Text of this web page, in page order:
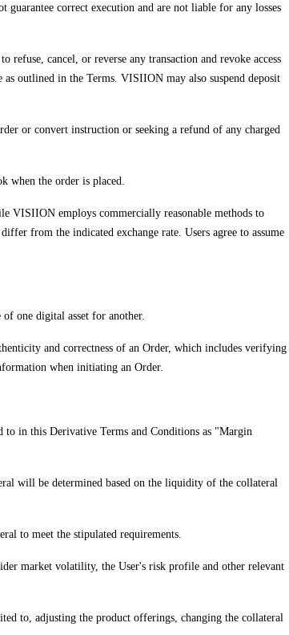
correct execution and are not liable for any losses
cancel, or reverse any transaction and revoke access
outlined in the Terms. VISIION may also suspend deposit
or convert instruction or seeking a refund of any charged
the order is placed.
VISIION employs commercially reasonable methods to
from the indicated exchange rate. Users agree to assume
one digital asset for another.
and correctness of an Order, which includes verifying
when initiating an Order.
in this Derivative Terms and Conditions as "Margin
will be determined based on the liquidity of the collateral
to meet the stipulated requirements.
market volatility, the User's risk profile and other relevant
to, adjusting the product offerings, changing the collateral